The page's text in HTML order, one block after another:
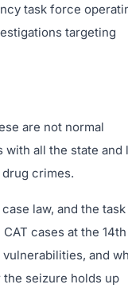
task force
targeting
are not normal
with all the state and
crimes.
law, and the task
cases at the 14th
and
seizure holds up